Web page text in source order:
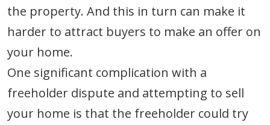
the property. And this in turn can make it
harder to attract buyers to make an offer on
your home.
One significant complication with a
freeholder dispute and attempting to sell
your home is that the freeholder could try